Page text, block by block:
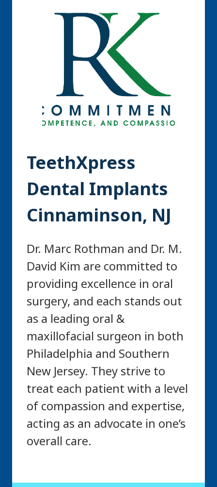
TeethXpress
Dental Implants
Cinnaminson, NJ
Dr. Marc Rothman and Dr. M.
David Kim are committed to
providing excellence in oral
surgery, and each stands out
as a leading oral &
maxillofacial surgeon in both
Philadelphia and Southern
New Jersey. They strive to
treat each patient with a level
of compassion and expertise,
acting as an advocate in one’s
overall care.